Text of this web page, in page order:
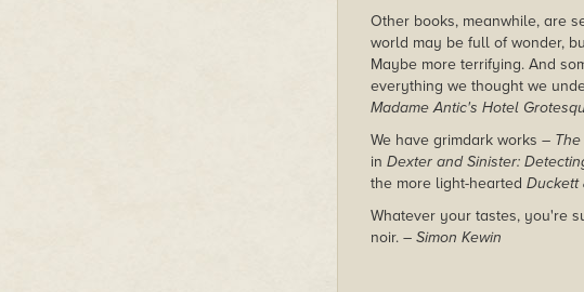
Other books, meanwhile, are
world may be full of wonder,
Maybe more terrifying. And
everything we thought we
Madame Antic's Hotel
We have grimdark works –
in Dexter and Sinister:
the more light-hearted Duckett
Whatever your tastes, you're
noir. – Simon Kewin